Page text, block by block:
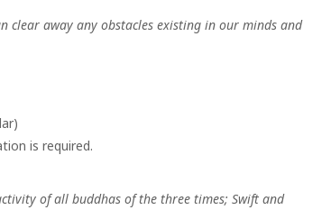
clear away any obstacles existing in our minds and
is required.
of all buddhas of the three times; Swift and